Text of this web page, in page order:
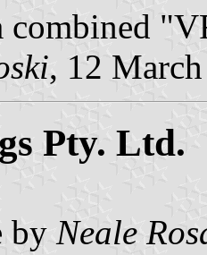
combined
, 12
Pty. Ltd.
by Neale